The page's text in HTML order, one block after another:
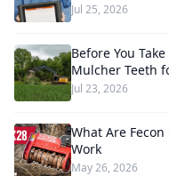
Jul 25, 2026
Before You
Mulcher Teeth
Jul 23, 2026
What Are
Work
May 26, 2026